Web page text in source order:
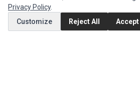
MY ACCOUNT
Edit Account
Privacy Policy.
Customize
Reject All Accept